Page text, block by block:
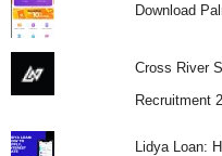
Download
Cross River
Recruitment
Lidya Loan: